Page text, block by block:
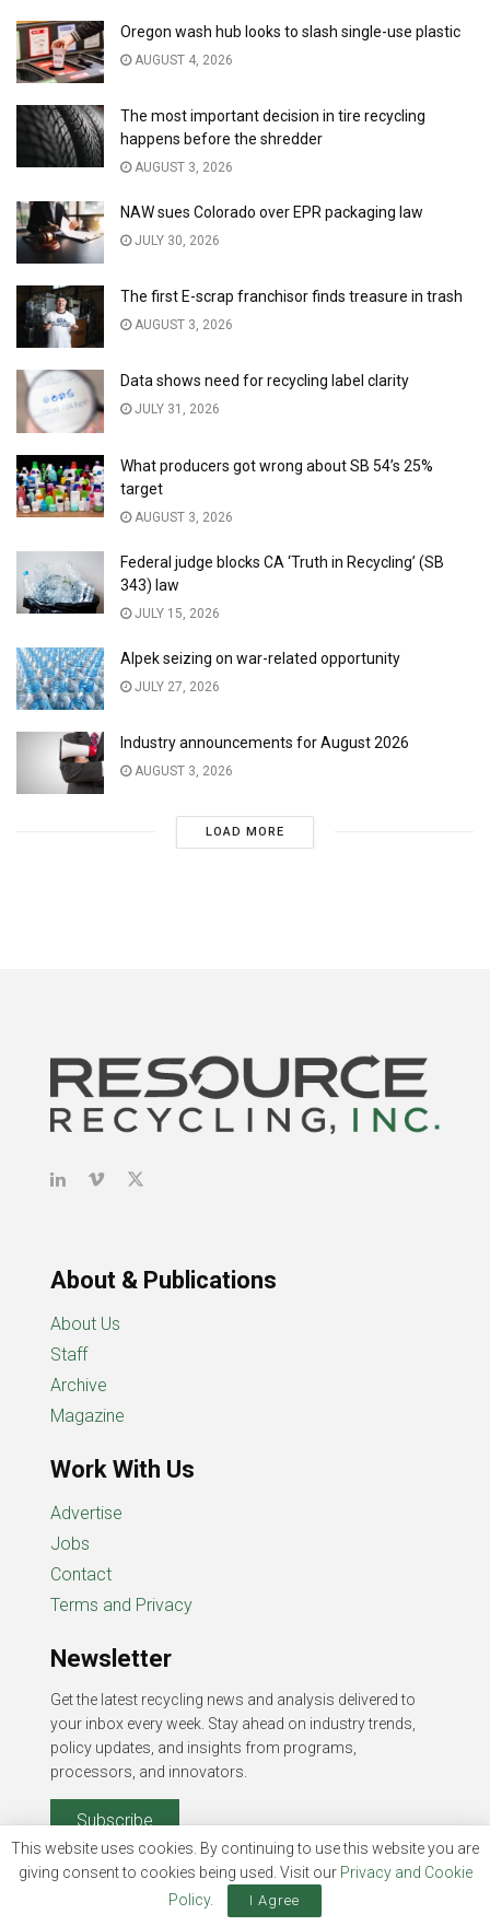
Oregon wash hub looks to slash single-use plastic
AUGUST 4, 2026
The most important decision in tire recycling
happens before the shredder
AUGUST 3, 2026
NAW sues Colorado over EPR packaging law
JULY 30, 2026
The first E-scrap franchisor finds treasure in trash
AUGUST 3, 2026
Data shows need for recycling label clarity
JULY 31, 2026
What producers got wrong about SB 54’s 25%
target
AUGUST 3, 2026
Federal judge blocks CA ‘Truth in Recycling’ (SB
343) law
JULY 15, 2026
Alpek seizing on war-related opportunity
JULY 27, 2026
Industry announcements for August 2026
AUGUST 3, 2026
LOAD MORE
About & Publications
About Us
Staff
Archive
Magazine
Work With Us
Advertise
Jobs
Contact
Terms and Privacy
Newsletter
Get the latest recycling news and analysis delivered to
your inbox every week. Stay ahead on industry trends,
policy updates, and insights from programs,
processors, and innovators.
Subscribe
This website uses cookies. By continuing to use this website you are
giving consent to cookies being used. Visit our Privacy and Cookie
Policy. I Agree